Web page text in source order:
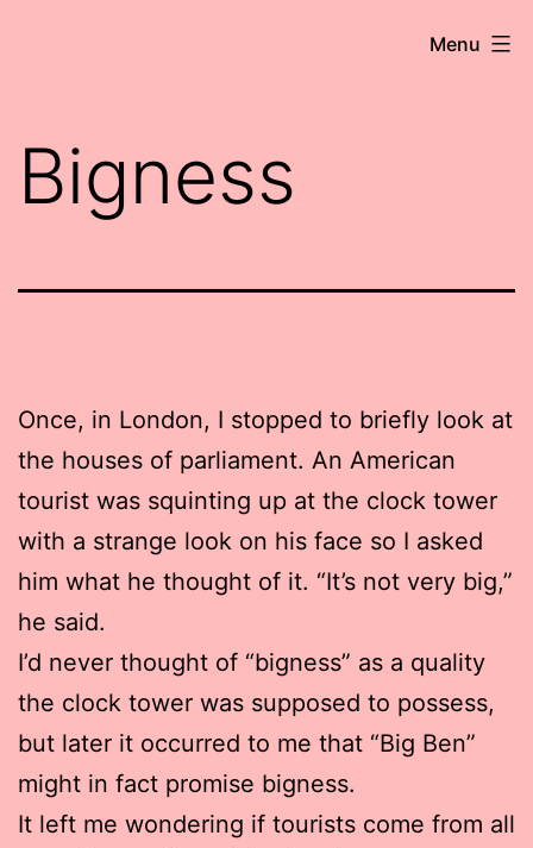
Writer-
Comedian
Menu
Bigness
Once, in London, I stopped to briefly look at
the houses of parliament. An American
tourist was squinting up at the clock tower
with a strange look on his face so I asked
him what he thought of it. “It’s not very big,”
he said.
I’d never thought of “bigness” as a quality
the clock tower was supposed to possess,
but later it occurred to me that “Big Ben”
might in fact promise bigness.
It left me wondering if tourists come from all